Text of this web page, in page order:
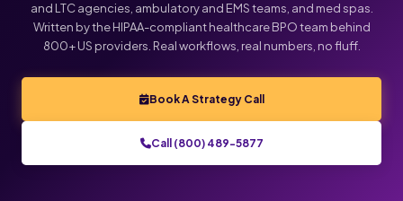
and LTC agencies, ambulatory and EMS teams, and med spas.
Written by the HIPAA-compliant healthcare BPO team behind
800+ US providers. Real workflows, real numbers, no fluff.
Book A Strategy Call
Call (800) 489-5877